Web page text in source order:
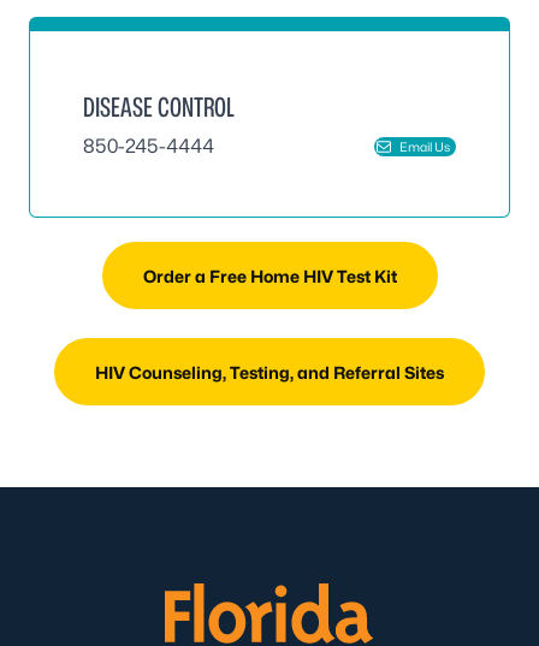
DISEASE CONTROL
850-245-4444 Email Us
Order a Free Home HIV Test Kit
HIV Counseling, Testing, and Referral Sites